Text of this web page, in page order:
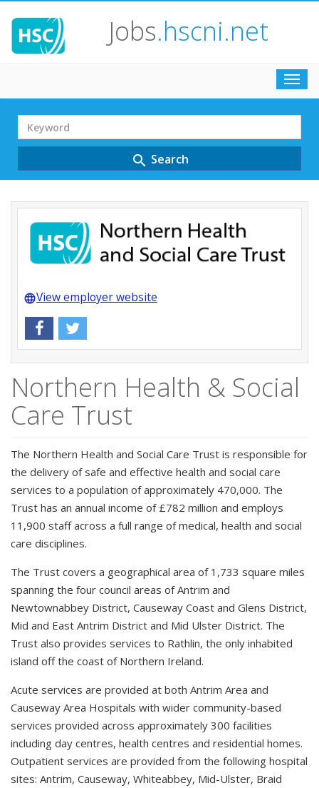
Jobs.hscni.net
Search
Term
search Search
languageView employer website
Northern Health & Social
Care Trust
The Northern Health and Social Care Trust is responsible for
the delivery of safe and effective health and social care
services to a population of approximately 470,000. The
Trust has an annual income of £782 million and employs
11,900 staff across a full range of medical, health and social
care disciplines.
The Trust covers a geographical area of 1,733 square miles
spanning the four council areas of Antrim and
Newtownabbey District, Causeway Coast and Glens District,
Mid and East Antrim District and Mid Ulster District. The
Trust also provides services to Rathlin, the only inhabited
island off the coast of Northern Ireland.
Acute services are provided at both Antrim Area and
Causeway Area Hospitals with wider community-based
services provided across approximately 300 facilities
including day centres, health centres and residential homes.
Outpatient services are provided from the following hospital
sites: Antrim, Causeway, Whiteabbey, Mid-Ulster, Braid